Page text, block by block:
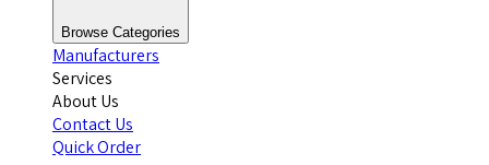
Browse Categories
Manufacturers
Services
About Us
Contact Us
Quick Order